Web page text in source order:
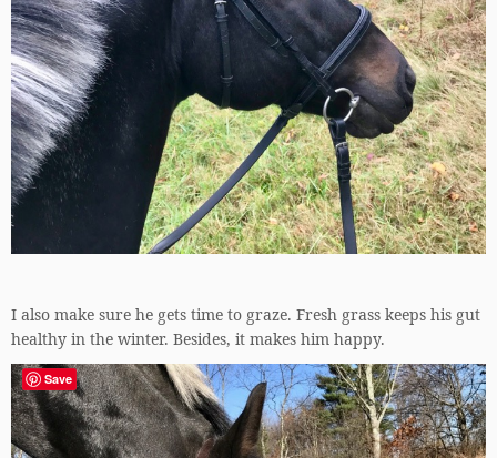
I also make sure he gets time to graze. Fresh grass keeps his gut
healthy in the winter. Besides, it makes him happy.
Save